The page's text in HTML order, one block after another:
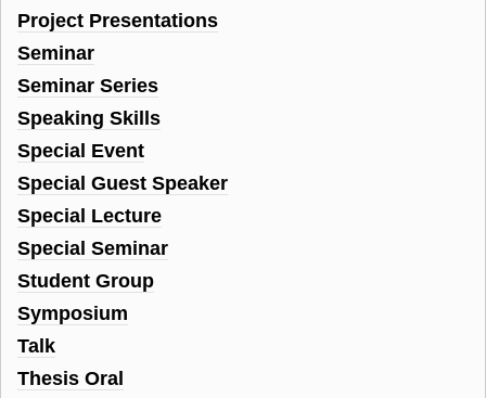
Project Presentations
Seminar
Seminar Series
Speaking Skills
Special Event
Special Guest Speaker
Special Lecture
Special Seminar
Student Group
Symposium
Talk
Thesis Oral